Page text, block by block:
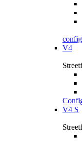
V4
V4 S